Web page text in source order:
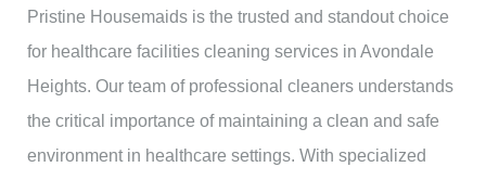
Pristine Housemaids is the trusted and standout choice
for healthcare facilities cleaning services in Avondale
Heights. Our team of professional cleaners understands
the critical importance of maintaining a clean and safe
environment in healthcare settings. With specialized